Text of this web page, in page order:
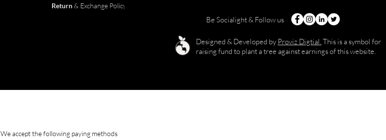
Return& Exchange Policy
Be Socialight & Follow us
Designed & Developed by Proviz Digtial. This is a symbol for
raising fund to plant a tree against earnings of this website.
We accept the following paying methods